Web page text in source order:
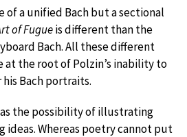
of a unified Bach but a sectional
of Fugueis different than the
Bach. All these different
at the root of Polzin’s inability to
Bach portraits.
the possibility of illustrating
ideas. Whereas poetry cannot put